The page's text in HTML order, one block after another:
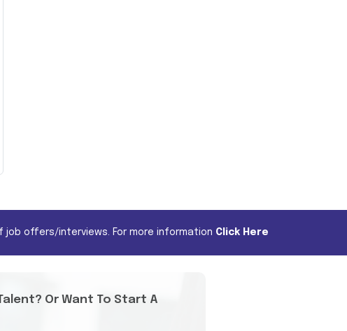
job offers/interviews. For more information Click Here
Or Want To Start A